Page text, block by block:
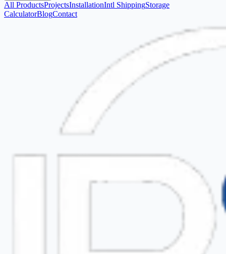
All ProductsProjectsInstallationIntl ShippingStorage
CalculatorBlogContact